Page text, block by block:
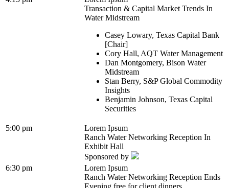
Transaction & Capital Market Trends In
Water Midstream
Casey Lowary, Texas Capital Bank
[Chair]
Cory Hall, AQT Water Management
Dan Montgomery, Bison Water
Midstream
Stan Berry, S&P Global Commodity
Insights
Benjamin Johnson, Texas Capital
Securities
5:00 pm
Lorem Ipsum
Ranch Water Networking Reception In
Exhibit Hall
Sponsored by
6:30 pm
Lorem Ipsum
Ranch Water Networking Reception Ends